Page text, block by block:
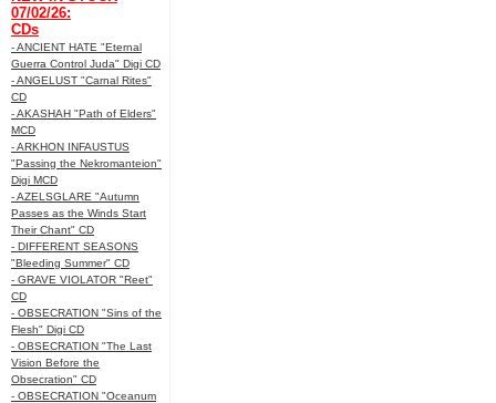
07/02/26:
CDs
- ANCIENT HATE "Eternal
Guerra Control Juda" Digi CD
- ANGELUST "Carnal Rites"
CD
- AKASHAH "Path of Elders"
MCD
- ARKHON INFAUSTUS
"Passing the Nekromanteion"
Digi MCD
- AZELSGLARE "Autumn
Passes as the Winds Start
Their Chant" CD
- DIFFERENT SEASONS
"Bleeding Summer" CD
- GRAVE VIOLATOR "Reet"
CD
- OBSECRATION "Sins of the
Flesh" Digi CD
- OBSECRATION "The Last
Vision Before the
Obsecration" CD
- OBSECRATION "Oceanum